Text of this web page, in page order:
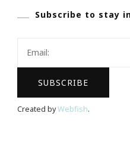
Subscribe to stay
Created byWebfish.